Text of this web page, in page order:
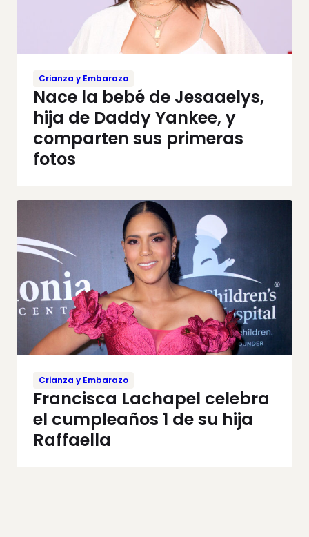
Crianza y Embarazo
Nace la bebé de Jesaaelys,
hija de Daddy Yankee, y
comparten sus primeras
fotos
Crianza y Embarazo
Francisca Lachapel celebra
el cumpleaños 1 de su hija
Raffaella